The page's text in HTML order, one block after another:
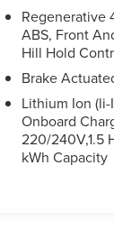
Regenerative
ABS, Front
Hill Hold
Brake
Lithium Ion
Onboard
220/240V,1.5
kWh Capacity